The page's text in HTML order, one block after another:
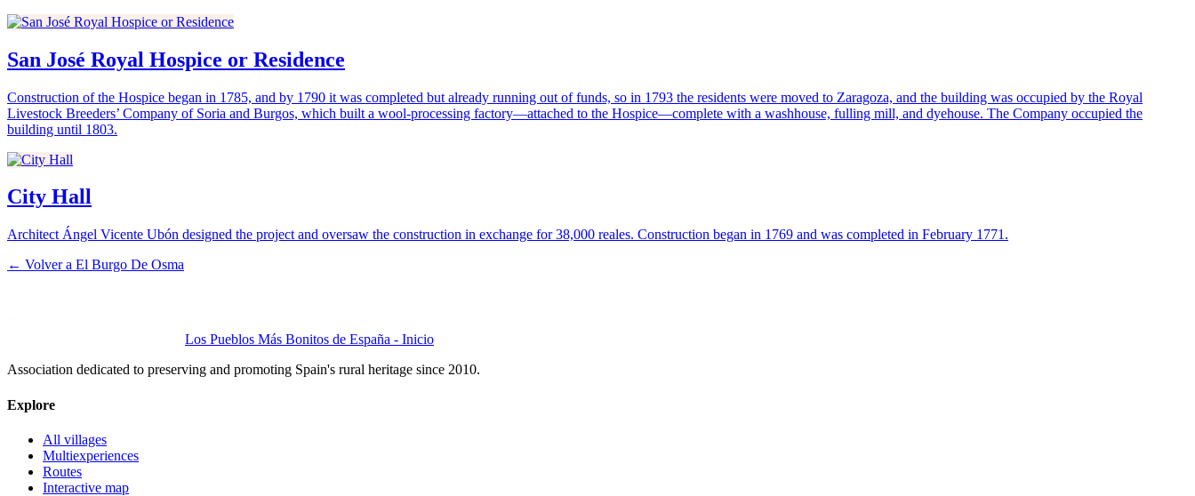
San José Royal Hospice or Residence
Construction of the Hospice began in 1785, and by 1790 it was completed but already running out of funds, so in 1793 the residents were moved to Zaragoza, and the building was occupied by the Royal
Livestock Breeders’ Company of Soria and Burgos, which built a wool-processing factory—attached to the Hospice—complete with a washhouse, fulling mill, and dyehouse. The Company occupied the
building until 1803.
City Hall
Architect Ángel Vicente Ubón designed the project and oversaw the construction in exchange for 38,000 reales. Construction began in 1769 and was completed in February 1771.
← Volver a El Burgo De Osma
Los Pueblos Más Bonitos de España - Inicio
Association dedicated to preserving and promoting Spain's rural heritage since 2010.
Explore
All villages
Multiexperiences
Routes
Interactive map